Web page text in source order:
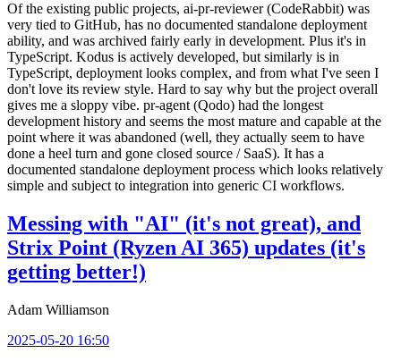
Of the existing public projects, ai-pr-reviewer (CodeRabbit) was
very tied to GitHub, has no documented standalone deployment
ability, and was archived fairly early in development. Plus it's in
TypeScript. Kodus is actively developed, but similarly is in
TypeScript, deployment looks complex, and from what I've seen I
don't love its review style. Hard to say why but the project overall
gives me a sloppy vibe. pr-agent (Qodo) had the longest
development history and seems the most mature and capable at the
point where it was abandoned (well, they actually seem to have
done a heel turn and gone closed source / SaaS). It has a
documented standalone deployment process which looks relatively
simple and subject to integration into generic CI workflows.
Messing with "AI" (it's not great), and
Strix Point (Ryzen AI 365) updates (it's
getting better!)
Adam Williamson
2025-05-20 16:50